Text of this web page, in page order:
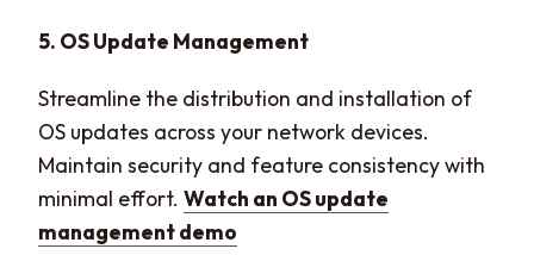
5. OS Update Management
Streamline the distribution and installation of
OS updates across your network devices.
Maintain security and feature consistency with
minimal effort. Watch an OS update
management demo